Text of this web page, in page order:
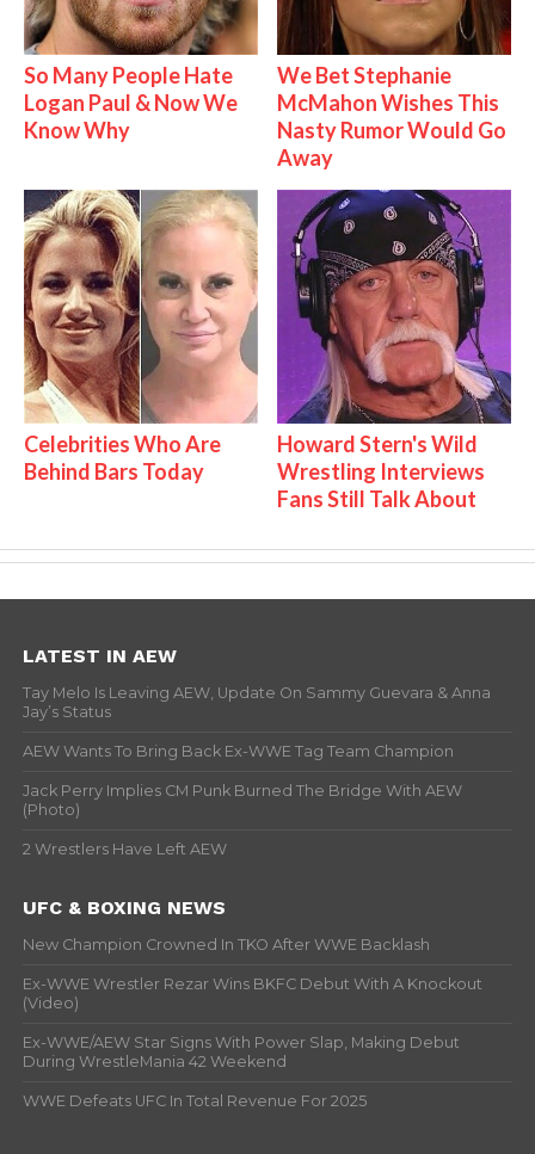
So Many People Hate
Logan Paul & Now We
Know Why
We Bet Stephanie
McMahon Wishes This
Nasty Rumor Would Go
Away
Celebrities Who Are
Behind Bars Today
Howard Stern's Wild
Wrestling Interviews
Fans Still Talk About
LATEST IN AEW
Tay Melo Is Leaving AEW, Update On Sammy Guevara & Anna
Jay’s Status
AEW Wants To Bring Back Ex-WWE Tag Team Champion
Jack Perry Implies CM Punk Burned The Bridge With AEW
(Photo)
2 Wrestlers Have Left AEW
UFC & BOXING NEWS
New Champion Crowned In TKO After WWE Backlash
Ex-WWE Wrestler Rezar Wins BKFC Debut With A Knockout
(Video)
Ex-WWE/AEW Star Signs With Power Slap, Making Debut
During WrestleMania 42 Weekend
WWE Defeats UFC In Total Revenue For 2025